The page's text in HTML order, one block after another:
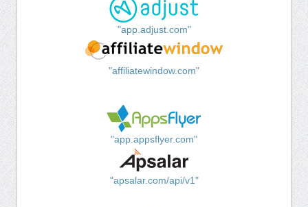
"app.adjust.com"
"affiliatewindow.com"
"app.appsflyer.com"
"apsalar.com/api/v1"